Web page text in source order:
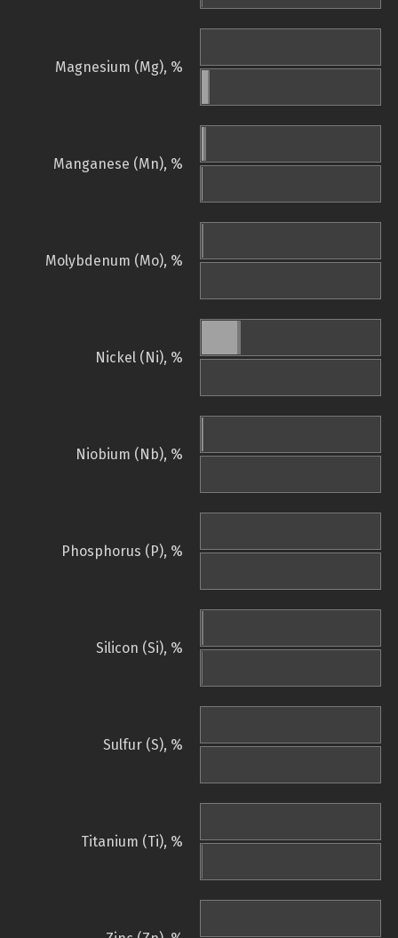
Magnesium (Mg), %
Manganese (Mn), %
Molybdenum (Mo), %
Nickel (Ni), %
Niobium (Nb), %
Phosphorus (P), %
Silicon (Si), %
Sulfur (S), %
Titanium (Ti), %